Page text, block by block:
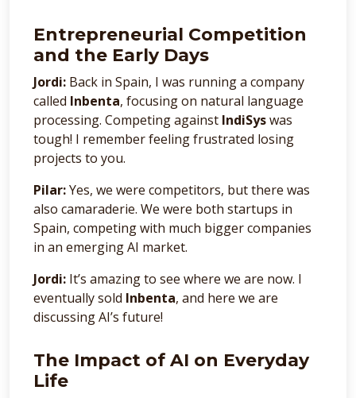
Entrepreneurial Competition
and the Early Days
Jordi: Back in Spain, I was running a company
called Inbenta, focusing on natural language
processing. Competing against IndiSyswas
tough! I remember feeling frustrated losing
projects to you.
Pilar:Yes, we were competitors, but there was
also camaraderie. We were both startups in
Spain, competing with much bigger companies
in an emerging AI market.
Jordi: It’s amazing to see where we are now. I
eventually sold Inbenta, and here we are
discussing AI’s future!
The Impact of AI on Everyday
Life